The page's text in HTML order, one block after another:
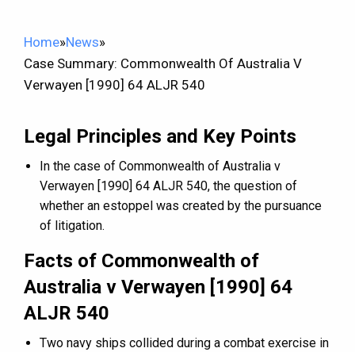
Home»News»
Case Summary: Commonwealth Of Australia V
Verwayen [1990] 64 ALJR 540
Legal Principles and Key Points
In the case of Commonwealth of Australia v
Verwayen [1990] 64 ALJR 540, the question of
whether an estoppel was created by the pursuance
of litigation.
Facts of Commonwealth of
Australia v Verwayen [1990] 64
ALJR 540
Two navy ships collided during a combat exercise in